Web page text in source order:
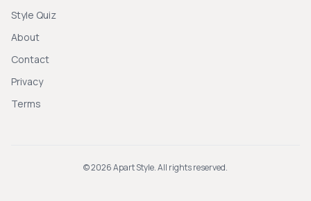
Style Quiz
About
Contact
Privacy
Terms
©2026Apart Style. All rights reserved.